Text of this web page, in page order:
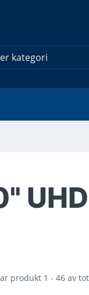
produkt 1 - 46 av